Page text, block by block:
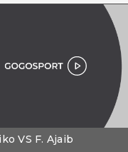
VS F. Ajaib